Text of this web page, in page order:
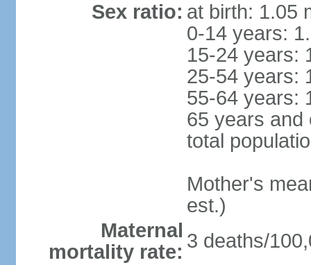
Sex ratio: at birth: 1.05
0-14 years:
15-24 years:
25-54 years:
55-64 years:
65 years and
total
Mother's
est.)
Maternal
mortality rate: 3 deaths/